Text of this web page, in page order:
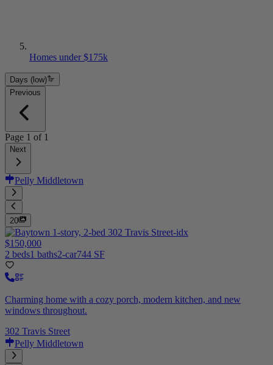
Homes under $175k
Days (low)
Previous
Page 1 of 1
Next
Pelly Middletown
20
$150,000
2 beds1 baths2-car744 SF
Charming home with a cozy porch, modern kitchen, and new
windows throughout.
302 Travis Street
Pelly Middletown